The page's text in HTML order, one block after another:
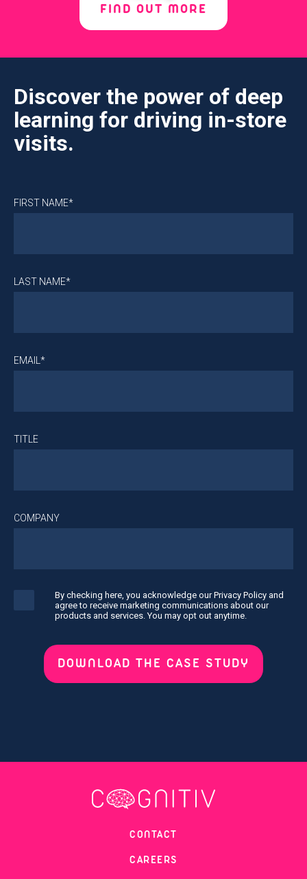
FIND OUT MORE
Discover the power of deep
learning for driving in-store
visits.
FIRST NAME*
LAST NAME*
EMAIL*
TITLE
COMPANY
By checking here, you acknowledge our Privacy Policy and
agree to receive marketing communications about our
products and services. You may opt out anytime.
CONTACT
CAREERS